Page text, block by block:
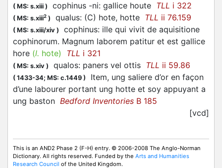
( MS: s.xiii ) cophinus -ni: gallice houte TLL i 322
( MS: s.xiii2 ) qualus: (C) hote, hotte TLL ii 76.159
( MS: s.xiii/xiv )
cophinus: ille qui vivit de aquisitione
cophinorum. Magnum laborem patitur et est gallice
hore (l. hote) TLL i 321
( MS: s.xiv ) qualos: paners vel ottis TLL ii 59.86
( 1433-34; MS: c.1449 )
Item, ung saliere d’or en façon
d’une labourer portant ung hotte et soy appuyant a
ung baston Bedford Inventories B 185
[vcd]
This is an AND2 Phase 2 (F-H) entry. © 2006-2008 The Anglo-Norman
Dictionary. All rights reserved. Funded by the Arts and Humanities
Research Council of the United Kingdom.